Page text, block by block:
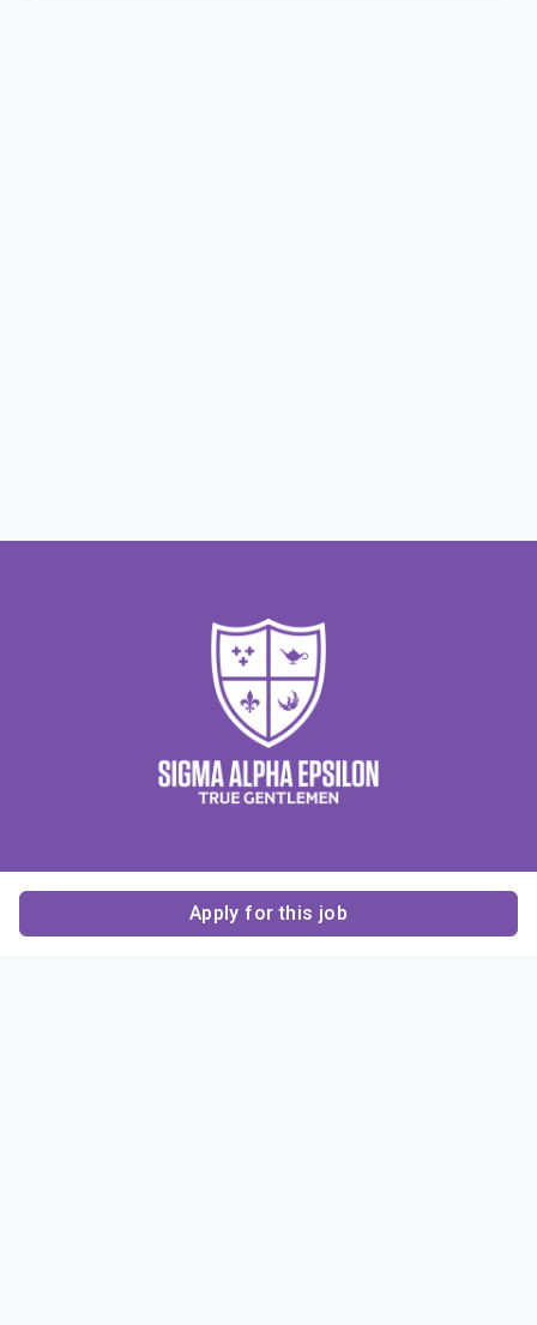
Apply for this job